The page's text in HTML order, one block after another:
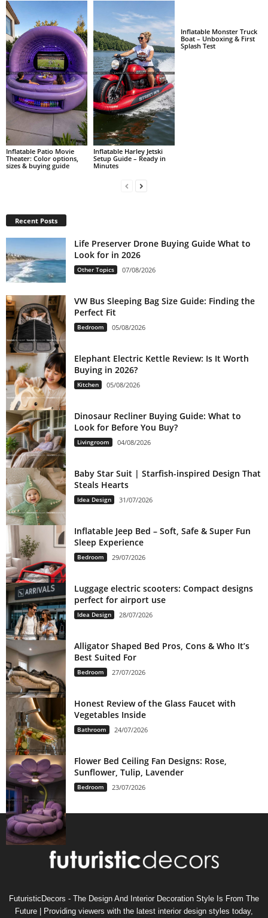
Inflatable Patio Movie
Theater: Color options,
sizes & buying guide
Inflatable Harley Jetski
Setup Guide – Ready in
Minutes
Inflatable Monster Truck
Boat – Unboxing & First
Splash Test
Recent Posts
Life Preserver Drone Buying Guide What to
Look for in 2026
Other Topics 07/08/2026
VW Bus Sleeping Bag Size Guide: Finding the
Perfect Fit
Bedroom 05/08/2026
Elephant Electric Kettle Review: Is It Worth
Buying in 2026?
Kitchen 05/08/2026
Dinosaur Recliner Buying Guide: What to
Look for Before You Buy?
Livingroom 04/08/2026
Baby Star Suit | Starfish-inspired Design That
Steals Hearts
Idea Design 31/07/2026
Inflatable Jeep Bed – Soft, Safe & Super Fun
Sleep Experience
Bedroom 29/07/2026
Luggage electric scooters: Compact designs
perfect for airport use
Idea Design 28/07/2026
Alligator Shaped Bed Pros, Cons & Who It’s
Best Suited For
Bedroom 27/07/2026
Honest Review of the Glass Faucet with
Vegetables Inside
Bathroom 24/07/2026
Flower Bed Ceiling Fan Designs: Rose,
Sunflower, Tulip, Lavender
Bedroom 23/07/2026
FuturisticDecors - The Design And Interior Decoration Style Is From The
Future | Providing viewers with the latest interior design styles today,